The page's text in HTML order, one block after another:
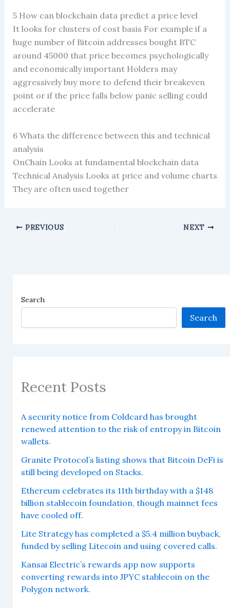
5 How can blockchain data predict a price level
It looks for clusters of cost basis For example if a
huge number of Bitcoin addresses bought BTC
around 45000 that price becomes psychologically
and economically important Holders may
aggressively buy more to defend their breakeven
point or if the price falls below panic selling could
accelerate
6 Whats the difference between this and technical
analysis
OnChain Looks at fundamental blockchain data
Technical Analysis Looks at price and volume charts
They are often used together
PREVIOUS NEXT
Search
Search
Recent Posts
A security notice from Coldcard has brought
renewed attention to the risk of entropy in Bitcoin
wallets.
Granite Protocol’s listing shows that Bitcoin DeFi is
still being developed on Stacks.
Ethereum celebrates its 11th birthday with a $148
billion stablecoin foundation, though mainnet fees
have cooled off.
Lite Strategy has completed a $5.4 million buyback,
funded by selling Litecoin and using covered calls.
Kansai Electric’s rewards app now supports
converting rewards into JPYC stablecoin on the
Polygon network.